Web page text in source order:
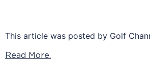
This article was posted by Golf
Read More.